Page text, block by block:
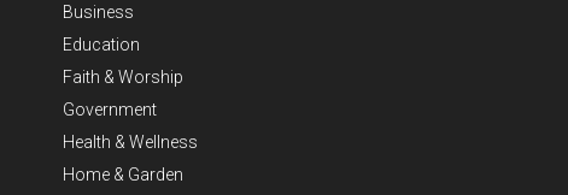
Business
Education
Faith & Worship
Government
Health & Wellness
Home & Garden